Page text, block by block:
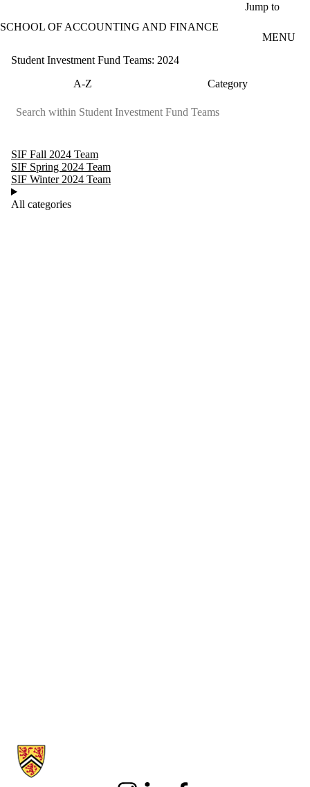
Jump to
SCHOOL OF ACCOUNTING AND FINANCE
MENU
Student Investment Fund Teams: 2024
A-Z
Category
SIF Fall 2024 Team
SIF Spring 2024 Team
SIF Winter 2024 Team
All categories
Information about School of Accounting and Finance